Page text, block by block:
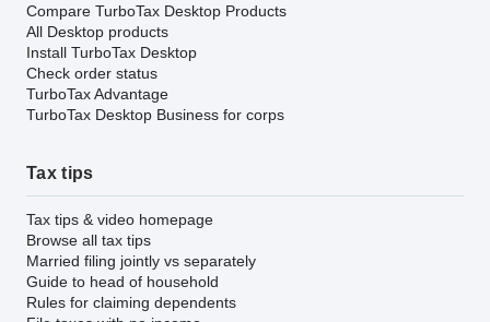
Compare TurboTax Desktop Products
All Desktop products
Install TurboTax Desktop
Check order status
TurboTax Advantage
TurboTax Desktop Business for corps
Tax tips
Tax tips & video homepage
Browse all tax tips
Married filing jointly vs separately
Guide to head of household
Rules for claiming dependents